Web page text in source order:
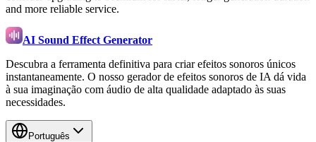
and more reliable service.
AI Sound Effect Generator
Descubra a ferramenta definitiva para criar efeitos sonoros únicos
instantaneamente. O nosso gerador de efeitos sonoros de IA dá vida
à sua imaginação com áudio de alta qualidade adaptado às suas
necessidades.
Português